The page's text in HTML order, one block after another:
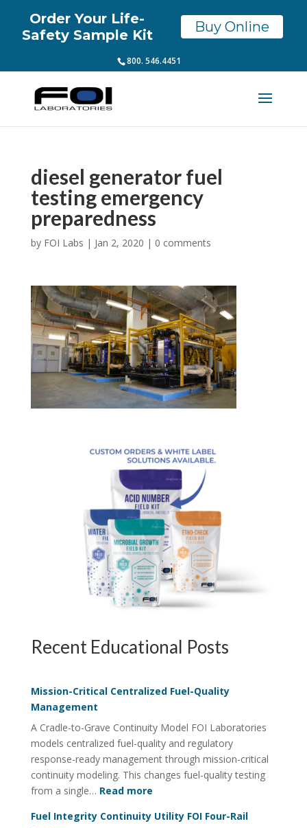
800. 546.4451
diesel generator fuel
testing emergency
preparedness
by FOI Labs | Jan 2, 2020 | 0 comments
Recent Educational Posts
Mission-Critical Centralized Fuel-Quality
Management
A Cradle-to-Grave Continuity Model FOI Laboratories
models centralized fuel-quality and regulatory
response-ready management through mission-critical
continuity modeling. This changes fuel-quality testing
from a single… Read more:
Critical
Fuel Integrity Continuity Utility FOI Four-Rail
Order Your Life-
Safety Sample Kit
Buy Online